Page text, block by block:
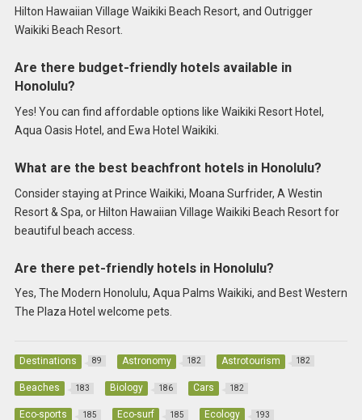
Hilton Hawaiian Village Waikiki Beach Resort, and Outrigger
Waikiki Beach Resort.
Are there budget-friendly hotels available in
Honolulu?
Yes! You can find affordable options like Waikiki Resort Hotel,
Aqua Oasis Hotel, and Ewa Hotel Waikiki.
What are the best beachfront hotels in Honolulu?
Consider staying at Prince Waikiki, Moana Surfrider, A Westin
Resort & Spa, or Hilton Hawaiian Village Waikiki Beach Resort for
beautiful beach access.
Are there pet-friendly hotels in Honolulu?
Yes, The Modern Honolulu, Aqua Palms Waikiki, and Best Western
The Plaza Hotel welcome pets.
Destinations 89 Astronomy 182 Astrotourism 182
Beaches 183 Biology 186 Cars 182
Eco-sports 185 Eco-surf 185 Ecology 193